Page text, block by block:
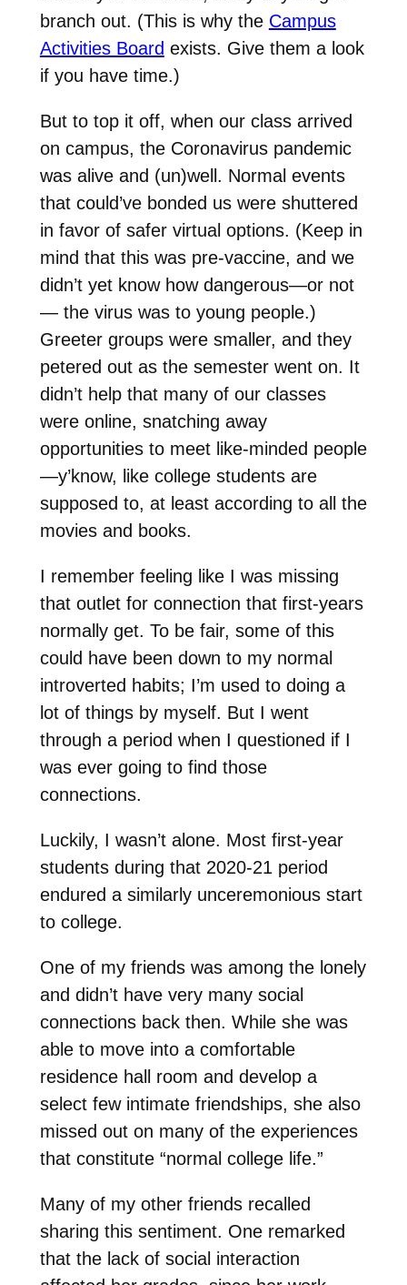
branch out. (This is why the Campus
Activities Board exists. Give them a look
if you have time.)
But to top it off, when our class arrived
on campus, the Coronavirus pandemic
was alive and (un)well. Normal events
that could’ve bonded us were shuttered
in favor of safer virtual options. (Keep in
mind that this was pre-vaccine, and we
didn’t yet know how dangerous—or not
— the virus was to young people.)
Greeter groups were smaller, and they
petered out as the semester went on. It
didn’t help that many of our classes
were online, snatching away
opportunities to meet like-minded people
—y’know, like college students are
supposed to, at least according to all the
movies and books.
I remember feeling like I was missing
that outlet for connection that first-years
normally get. To be fair, some of this
could have been down to my normal
introverted habits; I’m used to doing a
lot of things by myself. But I went
through a period when I questioned if I
was ever going to find those
connections.
Luckily, I wasn’t alone. Most first-year
students during that 2020-21 period
endured a similarly unceremonious start
to college.
One of my friends was among the lonely
and didn’t have very many social
connections back then. While she was
able to move into a comfortable
residence hall room and develop a
select few intimate friendships, she also
missed out on many of the experiences
that constitute “normal college life.”
Many of my other friends recalled
sharing this sentiment. One remarked
that the lack of social interaction